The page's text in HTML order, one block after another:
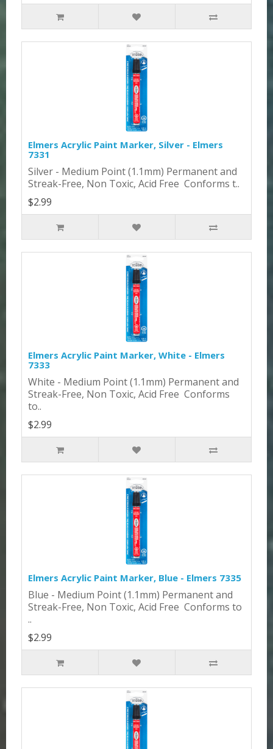
Elmers Acrylic Paint Marker, Silver - Elmers
7331
Silver - Medium Point (1.1mm) Permanent and
Streak-Free, Non Toxic, Acid Free Conforms t..
$2.99
Elmers Acrylic Paint Marker, White - Elmers
7333
White - Medium Point (1.1mm) Permanent and
Streak-Free, Non Toxic, Acid Free Conforms
to..
$2.99
Elmers Acrylic Paint Marker, Blue - Elmers 7335
Blue - Medium Point (1.1mm) Permanent and
Streak-Free, Non Toxic, Acid Free Conforms to
..
$2.99